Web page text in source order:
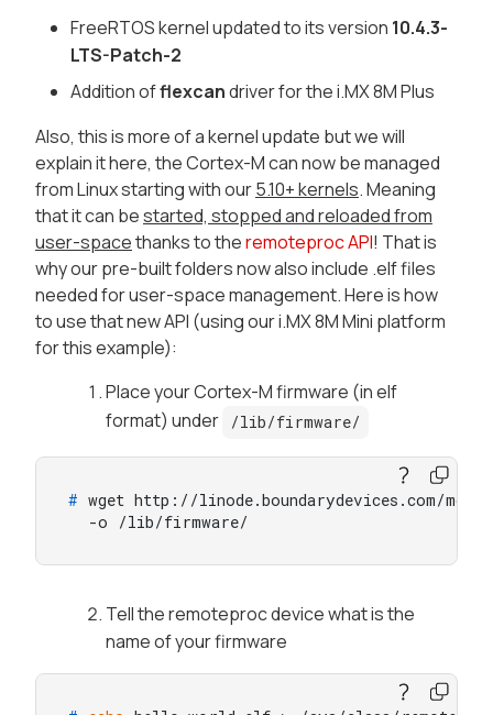
FreeRTOS kernel updated to its version 10.4.3-
LTS-Patch-2
Addition offlexcandriver for the i.MX 8M Plus
Also, this is more of a kernel update but we will
explain it here, the Cortex-M can now be managed
from Linux starting with our5.10+ kernels. Meaning
that it can bestarted, stopped and reloaded from
user-spacethanks to theremoteproc API! That is
why our pre-built folders now also include .elf files
needed for user-space management. Here is how
to use that new API (using our i.MX 8M Mini platform
for this example):
Place your Cortex-M firmware (in elf
format) under
/lib/firmware/
# wget http://linode.boundarydevices.com/
  -o /lib/firmware/
Tell the remoteproc device what is the
name of your firmware